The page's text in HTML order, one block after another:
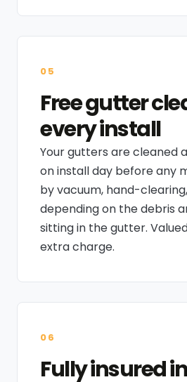
05
Free gutter
every install
Your gutters are cleaned
on install day before any
by vacuum, hand-
depending on the debris
sitting in the gutter.
extra charge.
06
Fully insured